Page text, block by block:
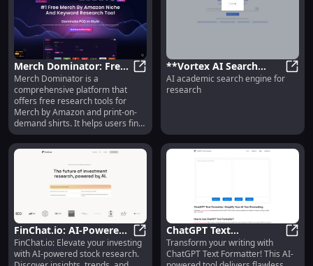
Merch Dominator: Free
Tools for Profitable
Amazon POD Sales
Merch Dominator: Free Tools for
Merch Dominator is a
comprehensive platform that
offers free research tools for
Merch by Amazon and print-on-
demand shirts. It helps users find
profitable niches, optimize
listings, and boost sales.
**Vortex AI Search
Engine: Powerful AI
Research Tool for
AI academic search engine for
research
FinChat.io: AI-Powered
Stock Research for
Smarter Investing
FinChat.io: AI-Powered Stock
FinChat.io: Elevate your investing
with AI-powered stock research.
ChatGPT Text
Formatter: AI Text Tool
for Perfect Formatting
Transform your writing with
ChatGPT Text Formatter! This AI-